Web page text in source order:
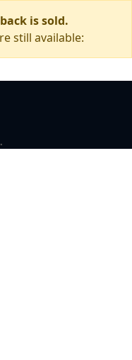
is sold.
still available: